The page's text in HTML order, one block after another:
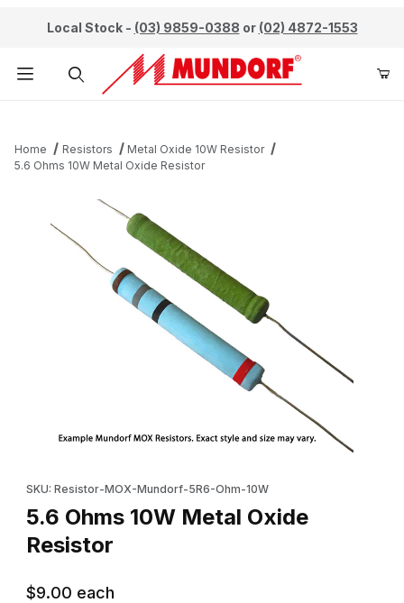
Local Stock - (03) 9859-0388 or (02) 4872-1553
Home Resistors
Metal Oxide 10W Resistor
5.6 Ohms 10W Metal Oxide Resistor
SKU: Resistor-MOX-Mundorf-5R6-Ohm-10W
5.6 Ohms 10W Metal Oxide
Resistor
$9.00 each